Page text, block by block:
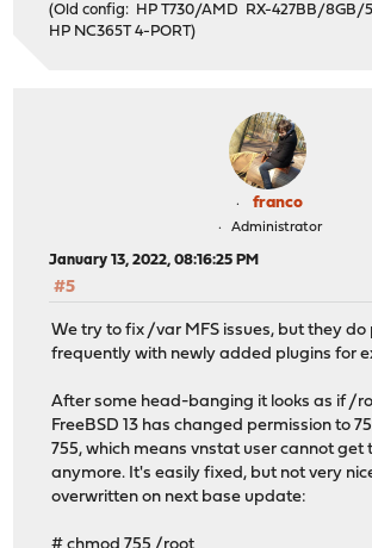
(Old config: HP T730/AMD RX-427BB/8GB/
HP NC365T 4-PORT)
franco
Administrator
January 13, 2022, 08:16:25 PM
#5
We try to fix /var MFS issues, but they
frequently with newly added plugins for
After some head-banging it looks as if /
FreeBSD 13 has changed permission to
755, which means vnstat user cannot
anymore. It's easily fixed, but not very
overwritten on next base update: